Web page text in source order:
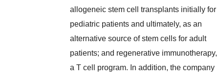
allogeneic stem cell transplants initially for
pediatric patients and ultimately, as an
alternative source of stem cells for adult
patients; and regenerative immunotherapy,
a T cell program. In addition, the company